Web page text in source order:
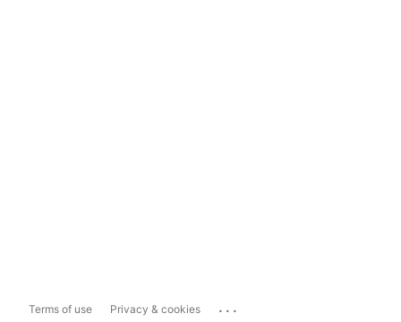
Terms of use Privacy & cookies ...